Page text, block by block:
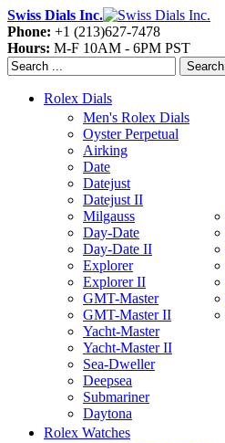
Swiss Dials Inc.
Phone: +1 (213)627-7478
Hours: M-F 10AM - 6PM PST
Search
Rolex Dials
Men's Rolex Dials
Oyster Perpetual
Airking
Date
Datejust
Datejust II
Milgauss
Day-Date
Day-Date II
Explorer
Explorer II
GMT-Master
GMT-Master II
Yacht-Master
Yacht-Master II
Sea-Dweller
Deepsea
Submariner
Daytona
Rolex Watches